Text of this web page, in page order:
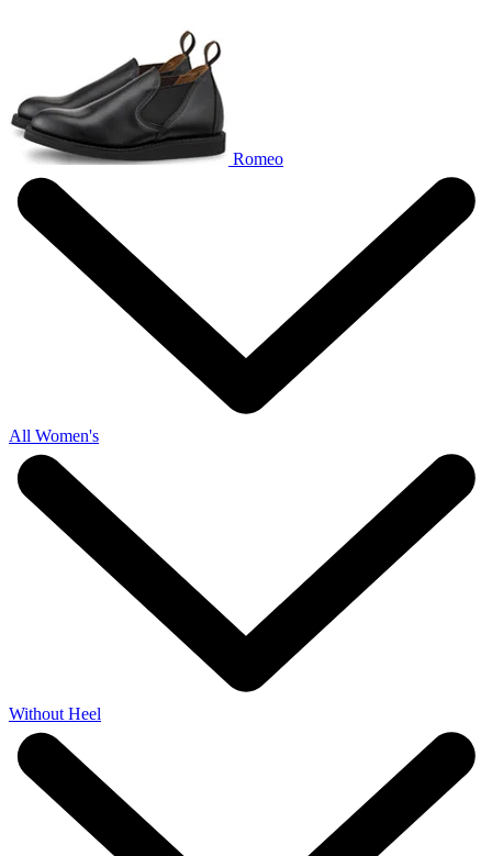
Romeo
All Women's
Without Heel